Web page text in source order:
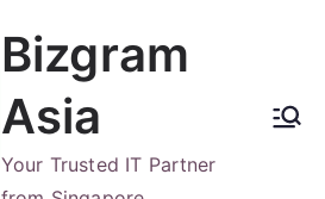
Bizgram
Asia
Your Trusted IT Partner